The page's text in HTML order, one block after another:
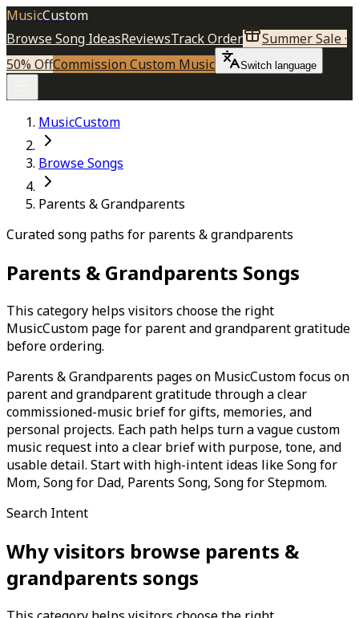
MusicCustom
Browse Song IdeasReviewsTrack Order
Summer Sale ·
50% OffCommission Custom Music Switch language
MusicCustom
Browse Songs
Parents & Grandparents
Curated song paths for parents & grandparents
Parents & Grandparents Songs
This category helps visitors choose the right
MusicCustom page for parent and grandparent gratitude
before ordering.
Parents & Grandparents pages on MusicCustom focus on
parent and grandparent gratitude through a clear
commissioned-music brief for gifts, memories, and
personal projects. Each path helps turn a vague custom
music request into a clear brief with purpose, tone, and
usable detail. Start with high-intent ideas like Song for
Mom, Song for Dad, Parents Song, Song for Stepmom.
Search Intent
Why visitors browse parents &
grandparents songs